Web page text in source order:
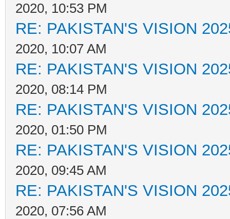
2020, 10:53 PM
RE: PAKISTAN'S VISION
2020, 10:07 AM
RE: PAKISTAN'S VISION
2020, 08:14 PM
RE: PAKISTAN'S VISION
2020, 01:50 PM
RE: PAKISTAN'S VISION
2020, 09:45 AM
RE: PAKISTAN'S VISION
2020, 07:56 AM